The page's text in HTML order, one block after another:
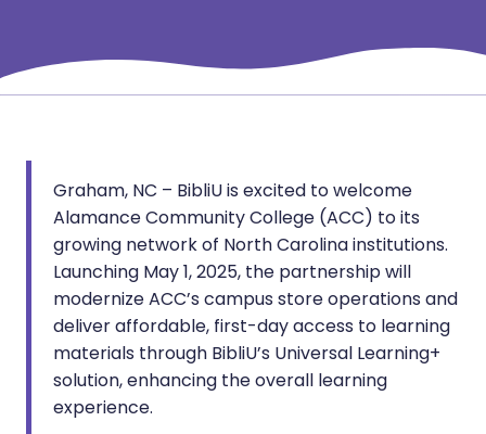
Graham, NC – BibliU is excited to welcome
Alamance Community College (ACC) to its
growing network of North Carolina institutions.
Launching May 1, 2025, the partnership will
modernize ACC’s campus store operations and
deliver affordable, first-day access to learning
materials through BibliU’s Universal Learning+
solution, enhancing the overall learning
experience.